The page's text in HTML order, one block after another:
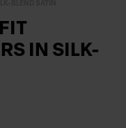
IN SILK-